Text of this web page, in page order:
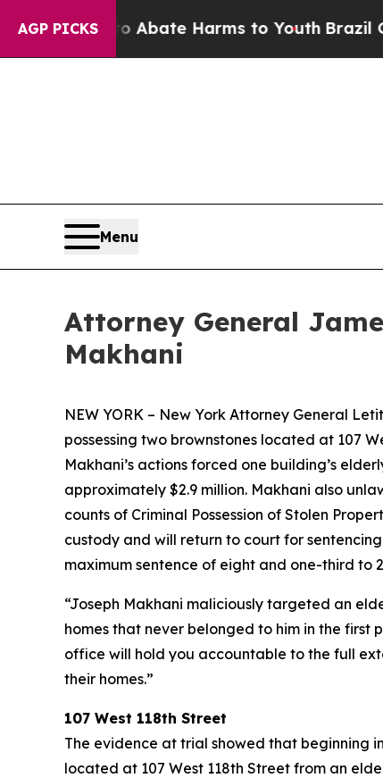
AGP PICKS
to Abate Harms to Youth Brazil Gives
Menu
Attorney General
Makhani
NEW YORK – New York Attorney General
possessing two brownstones located at 107
Makhani’s actions forced one building’s
approximately $2.9 million. Makhani also
counts of Criminal Possession of Stolen
custody and will return to court for
maximum sentence of eight and one-third to
“Joseph Makhani maliciously targeted an
homes that never belonged to him in the first
office will hold you accountable to the full
their homes.”
107 West 118th Street
The evidence at trial showed that beginning
located at 107 West 118th Street from an